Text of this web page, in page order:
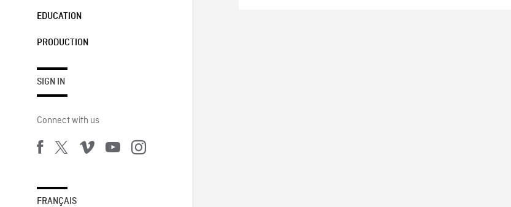
EDUCATION
PRODUCTION
SIGN IN
Connect with us
FRANÇAIS